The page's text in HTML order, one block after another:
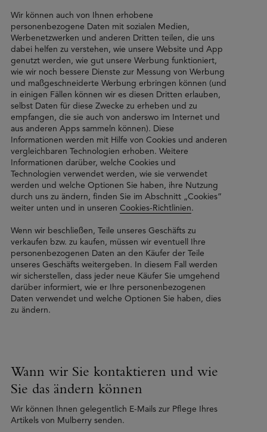
Wir können auch von Ihnen erhobene
personenbezogene Daten mit sozialen Medien,
Werbenetzwerken und anderen Dritten teilen, die uns
dabei helfen zu verstehen, wie unsere Website und App
genutzt werden, wie gut unsere Werbung funktioniert,
wie wir noch bessere Dienste zur Messung von Werbung
und maßgeschneiderte Werbung erbringen können (und
in einigen Fällen können wir es diesen Dritten erlauben,
selbst Daten für diese Zwecke zu erheben und zu
empfangen, die sie auch von anderswo im Internet und
aus anderen Apps sammeln können). Diese
Informationen werden mit Hilfe von Cookies und anderen
vergleichbaren Technologien erhoben. Weitere
Informationen darüber, welche Cookies und
Technologien verwendet werden, wie sie verwendet
werden und welche Optionen Sie haben, ihre Nutzung
durch uns zu ändern, finden Sie im Abschnitt „Cookies”
weiter unten und in unseren Cookies-Richtlinien.
Wenn wir beschließen, Teile unseres Geschäfts zu
verkaufen bzw. zu kaufen, müssen wir eventuell Ihre
personenbezogenen Daten an den Käufer der Teile
unseres Geschäfts weitergeben. In diesem Fall werden
wir sicherstellen, dass jeder neue Käufer Sie umgehend
darüber informiert, wie er Ihre personenbezogenen
Daten verwendet und welche Optionen Sie haben, dies
zu ändern.
Wann wir Sie kontaktieren und wie
Sie das ändern können
Wir können Ihnen gelegentlich E-Mails zur Pflege Ihres
Artikels von Mulberry senden.